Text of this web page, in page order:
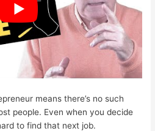
means there’s no such
people. Even when you decide
to find that next job.